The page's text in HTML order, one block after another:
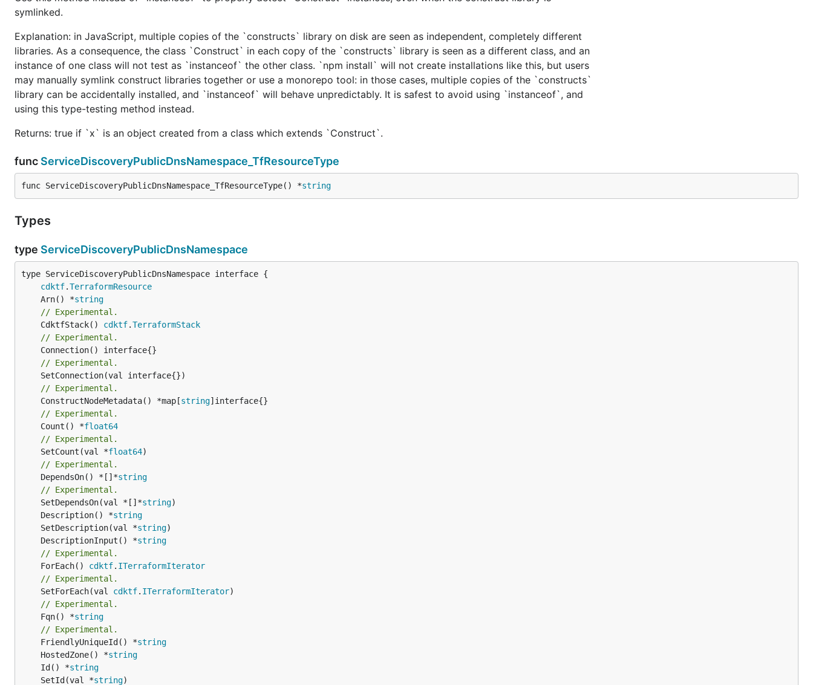
symlinked.
Explanation: in JavaScript, multiple copies of the `constructs` library on disk are seen as independent, completely different
libraries. As a consequence, the class `Construct` in each copy of the `constructs` library is seen as a different class, and an
instance of one class will not test as `instanceof` the other class. `npm install` will not create installations like this, but users
may manually symlink construct libraries together or use a monorepo tool: in those cases, multiple copies of the `constructs`
library can be accidentally installed, and `instanceof` will behave unpredictably. It is safest to avoid using `instanceof`, and
using this type-testing method instead.
Returns: true if `x` is an object created from a class which extends `Construct`.
func ServiceDiscoveryPublicDnsNamespace_TfResourceType
func ServiceDiscoveryPublicDnsNamespace_TfResourceType() *string
Types
type ServiceDiscoveryPublicDnsNamespace
type ServiceDiscoveryPublicDnsNamespace interface {
cdktf.TerraformResource
	Arn() *
string
// Experimental.
	CdktfStack()
cdktf.TerraformStack
// Experimental.
// Experimental.
// Experimental.
	ConstructNodeMetadata() *map[
string
// Experimental.
	Count() *
float64
// Experimental.
	SetCount(val *
float64
// Experimental.
	DependsOn() *[]*
string
// Experimental.
	SetDependsOn(val *[]*
string
	Description() *
string
	SetDescription(val *
string
	DescriptionInput() *
string
// Experimental.
	ForEach()
cdktf. ITerraformIterator
// Experimental.
	SetForEach(val
cdktf. ITerraformIterator
// Experimental.
	Fqn() *
string
// Experimental.
	FriendlyUniqueId() *
string
	HostedZone() *
string
	Id() *
string
	SetId(val *
string